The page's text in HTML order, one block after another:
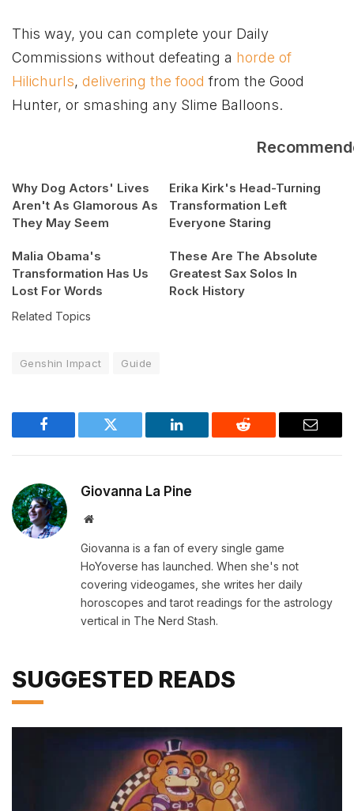
This way, you can complete your Daily
Commissions without defeating a horde of
Hilichurls, delivering the food from the Good
Hunter, or smashing any Slime Balloons.
Why Dog Actors' Lives
Aren't As Glamorous As
They May Seem
Erika Kirk's Head-Turning
Transformation Left
Everyone Staring
Malia Obama's
Transformation Has Us
Lost For Words
These Are The Absolute
Greatest Sax Solos In
Rock History
Related Topics
Genshin Impact Guide
Facebook Twitter LinkedIn Reddit Email
Giovanna La Pine
Website
Giovanna is a fan of every single game
HoYoverse has launched. When she's not
covering videogames, she writes her daily
horoscopes and tarot readings for the astrology
vertical in The Nerd Stash.
SUGGESTED READS